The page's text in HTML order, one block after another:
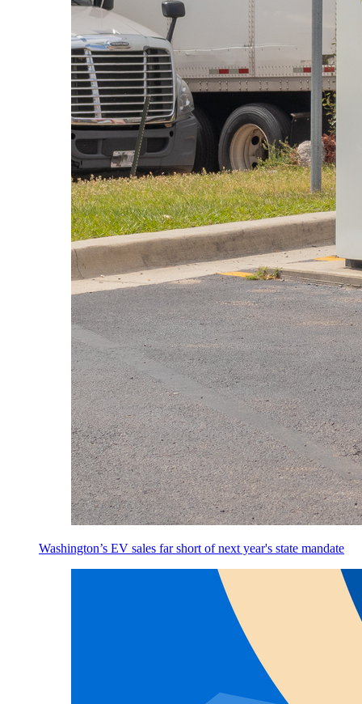
Washington’s EV sales far short of next year's state mandate